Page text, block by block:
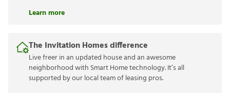
Learn more
The Invitation Homes difference
Live freer in an updated house and an awesome
neighborhood with Smart Home technology. It’s all
supported by our local team of leasing pros.